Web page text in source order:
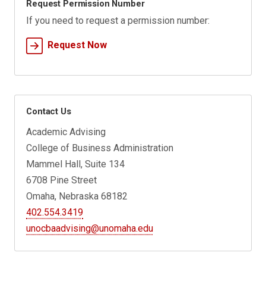
Request Permission Number
If you need to request a permission number:
Request Now
Contact Us
Academic Advising
College of Business Administration
Mammel Hall, Suite 134
6708 Pine Street
Omaha, Nebraska 68182
402.554.3419
unocbaadvising@unomaha.edu